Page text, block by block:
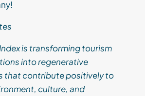
is transforming tourism
into regenerative
that contribute positively to
culture, and